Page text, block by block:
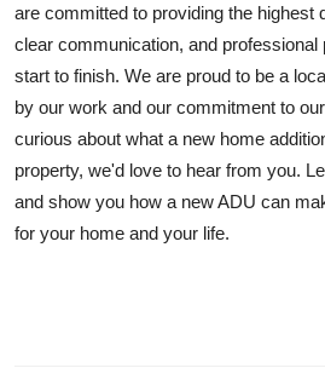
are committed to providing the highest
clear communication, and
start to finish. We are proud to be a
by our work and our commitment to
curious about what a new home
property, we'd love to hear from you.
and show you how a new ADU can
for your home and your life.